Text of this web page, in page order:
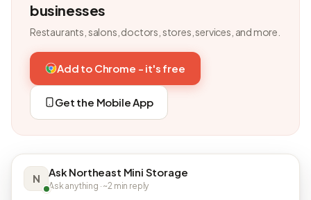
businesses
Restaurants, salons, doctors, stores, services, and more.
Add to Chrome - it's free
Get the Mobile App
N Ask Northeast Mini Storage
Ask anything · ~2 min reply